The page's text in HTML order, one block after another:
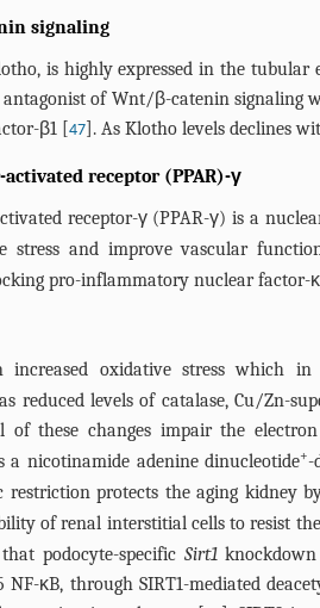
signaling
is highly expressed in the
of Wnt/β-catenin signaling
β1 [47]. As Klotho levels declines
receptor (PPAR)-γ
receptor-γ (PPAR-γ) is a
stress and improve vascular
pro-inflammatory nuclear factor-
increased oxidative stress which
reduced levels of catalase, Cu/Zn-
of these changes impair the
a nicotinamide adenine dinucleotide+-
restriction protects the aging kidney
of renal interstitial cells to resist
podocyte-specific Sirt1knockdown
NF-κB, through SIRT1-mediated